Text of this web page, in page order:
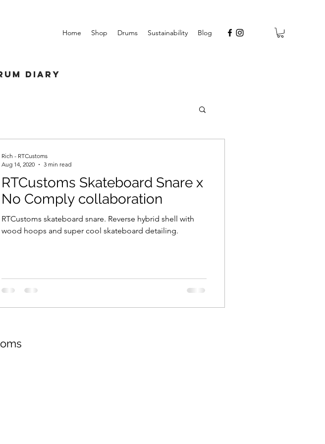
Home Shop Drums Sustainability Blog
Diary
RTCustoms Skateboard Snare x
No Comply collaboration
RTCustoms skateboard snare. Reverse hybrid shell with
wood hoops and super cool skateboard detailing.
Rich - RTCustoms
Aug 14, 2020
3 min read